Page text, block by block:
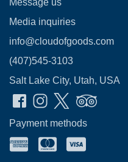
Message us
Media inquiries
info@cloudofgoods.com
(407)545-3103
Salt Lake City, Utah, USA
Payment methods